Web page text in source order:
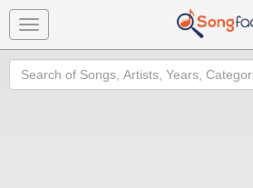
Toggle
navigation
Search